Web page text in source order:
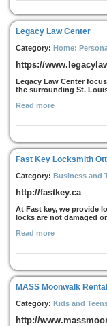
Legacy Law Center
Category: Home:
https://
Legacy Law Center
the surrounding St.
Read more
Fast Key Locksmith
Category: Business and
http://fastkey.ca
At Fast key, we provide
locks are not damaged
Read more
MASS Moonwalk
Category: Kids and
http://